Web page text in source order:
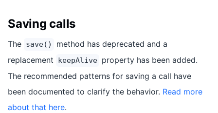
Saving calls
The save()
method has deprecated and a
replacement
keepAlive property has been added.
The recommended patterns for saving a call have
been documented to clarify the behavior. Read more
about that here.